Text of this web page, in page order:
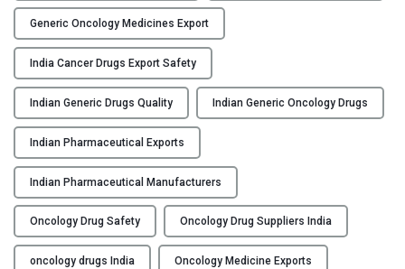
A
C
T
U
S
B
L
O
G
r
e
g
e
e
r
i
c
O
n
c
Generic Oncology Medicines Export
India Cancer Drugs Export Safety
Indian Generic Drugs Quality Indian Generic Oncology Drugs
Indian Pharmaceutical Exports
Indian Pharmaceutical Manufacturers
Oncology Drug Safety Oncology Drug Suppliers India
oncology drugs India Oncology Medicine Exports